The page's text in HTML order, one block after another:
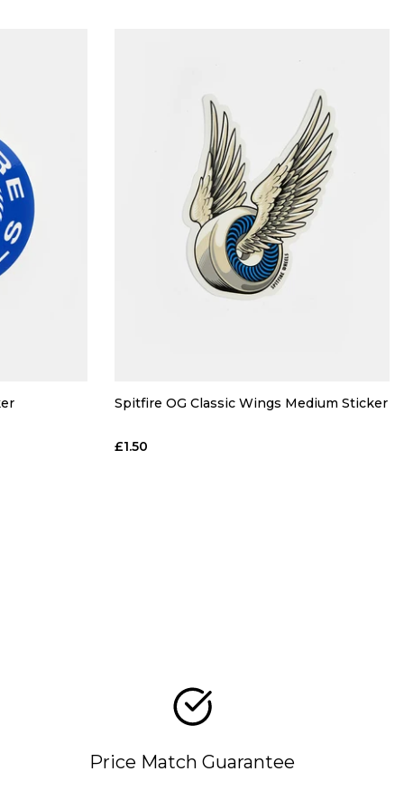
Spitfire OG Classic Wings Medium Sticker
£1.50
Price Match Guarantee